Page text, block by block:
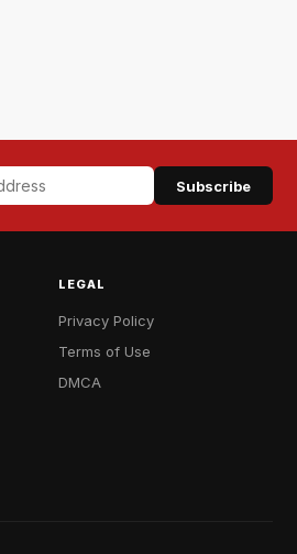
Subscribe
LEGAL
Privacy Policy
Terms of Use
DMCA